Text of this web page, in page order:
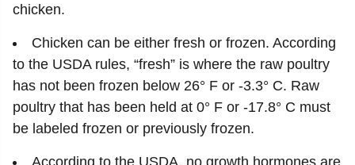
chicken.
Chicken can be either fresh or frozen. According
to the USDA rules, “fresh” is where the raw poultry
has not been frozen below 26° F or -3.3° C. Raw
poultry that has been held at 0° F or -17.8° C must
be labeled frozen or previously frozen.
According to the USDA, no growth hormones are